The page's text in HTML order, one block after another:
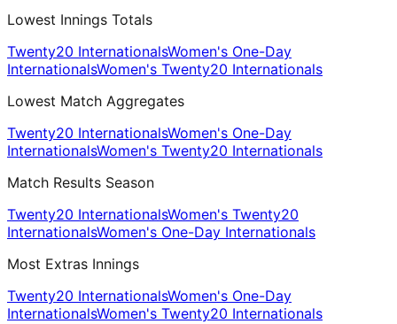
Lowest Innings Totals
Twenty20 InternationalsWomen's One-Day
InternationalsWomen's Twenty20 Internationals
Lowest Match Aggregates
Twenty20 InternationalsWomen's One-Day
InternationalsWomen's Twenty20 Internationals
Match Results Season
Twenty20 InternationalsWomen's Twenty20
InternationalsWomen's One-Day Internationals
Most Extras Innings
Twenty20 InternationalsWomen's One-Day
InternationalsWomen's Twenty20 Internationals